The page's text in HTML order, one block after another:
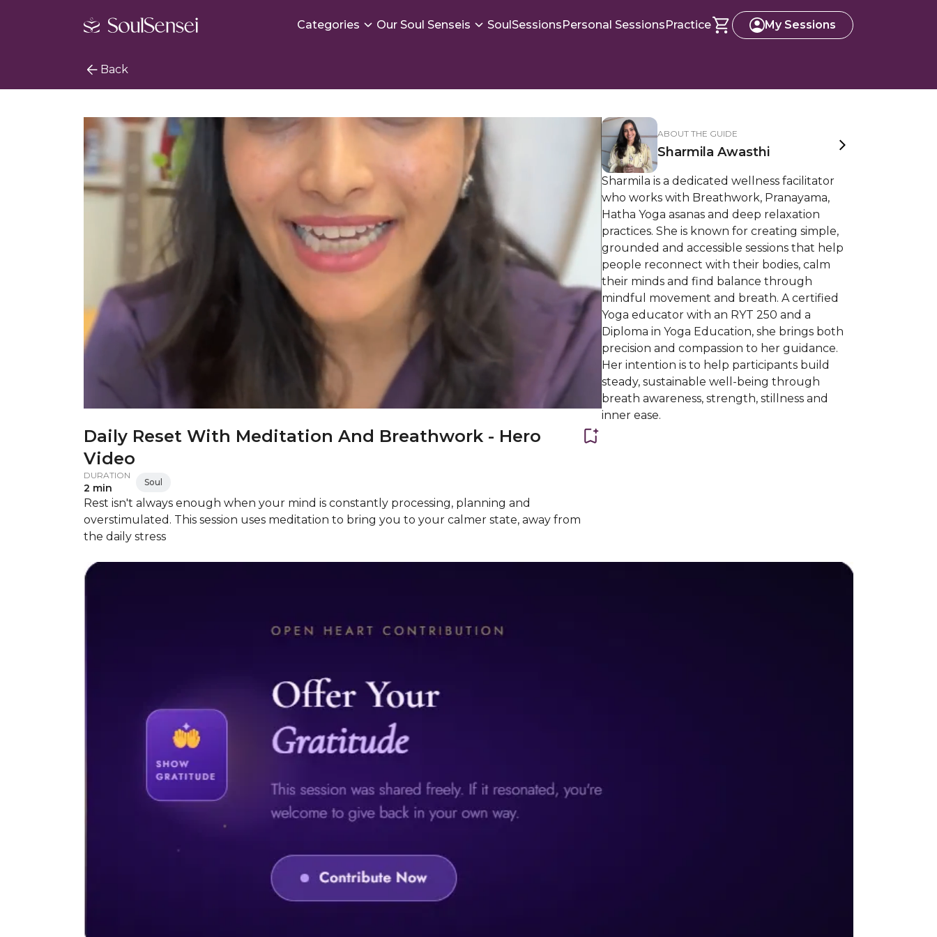
Categories Our Soul Senseis SoulSessionsPersonal SessionsPractice My Sessions
Back
Daily Reset With Meditation And Breathwork - Hero
Video
DURATION
2 min Soul
Rest isn't always enough when your mind is constantly processing, planning and
overstimulated. This session uses meditation to bring you to your calmer state, away from
the daily stress
ABOUT THE GUIDE
Sharmila Awasthi
Sharmila is a dedicated wellness facilitator
who works with Breathwork, Pranayama,
Hatha Yoga asanas and deep relaxation
practices. She is known for creating simple,
grounded and accessible sessions that help
people reconnect with their bodies, calm
their minds and find balance through
mindful movement and breath. A certified
Yoga educator with an RYT 250 and a
Diploma in Yoga Education, she brings both
precision and compassion to her guidance.
Her intention is to help participants build
steady, sustainable well-being through
breath awareness, strength, stillness and
inner ease.